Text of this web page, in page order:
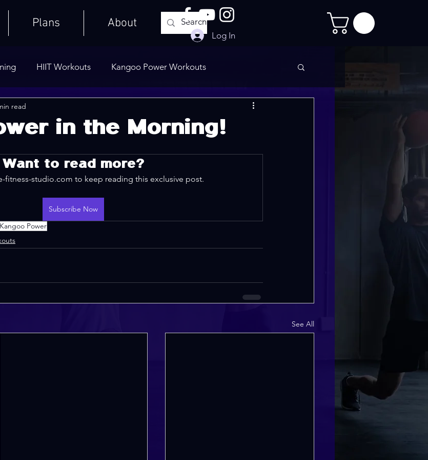
Plans About
Log In
HIIT Workouts Kangoo Power Workouts
in the Morning!
read
Want to read more?
fitness-studio.com to keep reading this exclusive post.
Subscribe Now
Kangoo Power
See All